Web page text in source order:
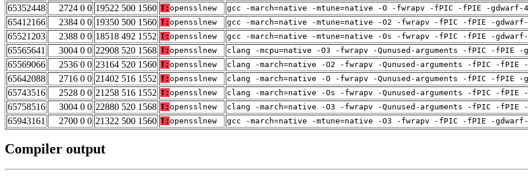
65352448
2724 0 0 19522 500 1560 T: opensslnew gcc -march=native -mtune=native -O -fwrapv -fPIC -fPIE -gdwarf-
65412166
2384 0 0 19350 500 1560 T: opensslnew gcc -march=native -mtune=native -O2 -fwrapv -fPIC -fPIE -
65521203
2388 0 0 18518 492 1552 T: opensslnew gcc -march=native -mtune=native -Os -fwrapv -fPIC -fPIE -
65565641
3004 0 0 22908 520 1568 T: opensslnew clang -mcpu=native -O3 -fwrapv -Qunused-arguments -fPIC -fPIE -
65569066
2536 0 0 23164 520 1560 T: opensslnew clang -march=native -O2 -fwrapv -Qunused-arguments -fPIC -fPIE
65642088
2716 0 0 21402 516 1552 T: opensslnew clang -march=native -O -fwrapv -Qunused-arguments -fPIC -fPIE -
65743516
2528 0 0 21258 516 1552 T: opensslnew clang -march=native -Os -fwrapv -Qunused-arguments -fPIC -fPIE
65758516
3004 0 0 22880 520 1568 T: opensslnew clang -march=native -O3 -fwrapv -Qunused-arguments -fPIC -fPIE
65943161
2700 0 0 21322 500 1560 T: opensslnew gcc -march=native -mtune=native -O3 -fwrapv -fPIC -fPIE -
Compiler output